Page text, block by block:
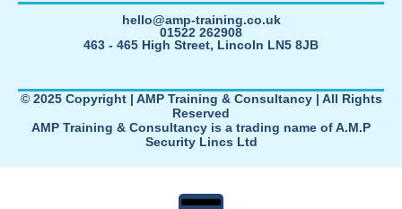
hello@amp-training.co.uk
01522 262908
463 - 465 High Street, Lincoln LN5 8JB
© 2025 Copyright | AMP Training & Consultancy | All Rights
Reserved
AMP Training & Consultancy is a trading name of A.M.P
Security Lincs Ltd